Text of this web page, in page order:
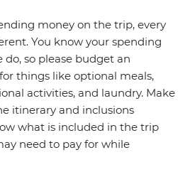
money on the trip, every
You know your spending
so please budget an
things like optional meals,
activities, and laundry. Make
itinerary and inclusions
what is included in the trip
need to pay for while